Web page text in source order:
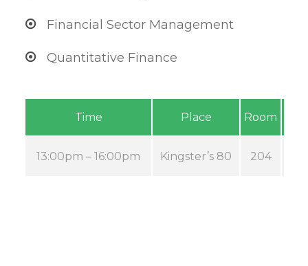
Financial Sector Management
Quantitative Finance
Time Place Room
13:00pm – 16:00pm Kingster’s 80 204